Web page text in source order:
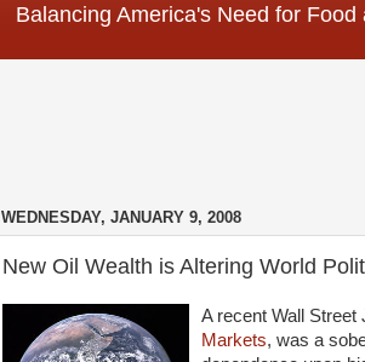
Balancing America's Need for
WEDNESDAY, JANUARY 9, 2008
New Oil Wealth is Altering World
A recent Wall Street
Markets, was a